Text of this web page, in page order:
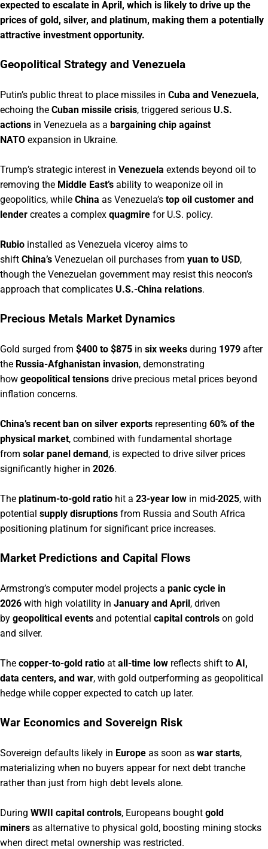
expected to escalate in April, which is likely to drive up the
prices of gold, silver, and platinum, making them a potentially
attractive investment opportunity.
Geopolitical Strategy and Venezuela
Putin’s public threat to place missiles in Cuba and Venezuela,
echoing the Cuban missile crisis, triggered serious U.S.
actions in Venezuela as a bargaining chip against
NATO expansion in Ukraine.
Trump’s strategic interest in Venezuela extends beyond oil to
removing the Middle East’s ability to weaponize oil in
geopolitics, while China as Venezuela’s top oil customer and
lender creates a complex quagmire for U.S. policy.
Rubio installed as Venezuela viceroy aims to
shift China’s Venezuelan oil purchases from yuan to USD,
though the Venezuelan government may resist this neocon’s
approach that complicates U.S.-China relations.
Precious Metals Market Dynamics
Gold surged from $400 to $875 in six weeks during 1979 after
the Russia-Afghanistan invasion, demonstrating
how geopolitical tensions drive precious metal prices beyond
inflation concerns.
China’s recent ban on silver exports representing 60% of the
physical market, combined with fundamental shortage
from solar panel demand, is expected to drive silver prices
significantly higher in 2026.
The platinum-to-gold ratio hit a 23-year low in mid-2025, with
potential supply disruptions from Russia and South Africa
positioning platinum for significant price increases.
Market Predictions and Capital Flows
Armstrong’s computer model projects a panic cycle in
2026 with high volatility in January and April, driven
by geopolitical events and potential capital controls on gold
and silver.
The copper-to-gold ratio at all-time low reflects shift to AI,
data centers, and war, with gold outperforming as geopolitical
hedge while copper expected to catch up later.
War Economics and Sovereign Risk
Sovereign defaults likely in Europe as soon as war starts,
materializing when no buyers appear for next debt tranche
rather than just from high debt levels alone.
During WWII capital controls, Europeans bought gold
miners as alternative to physical gold, boosting mining stocks
when direct metal ownership was restricted.